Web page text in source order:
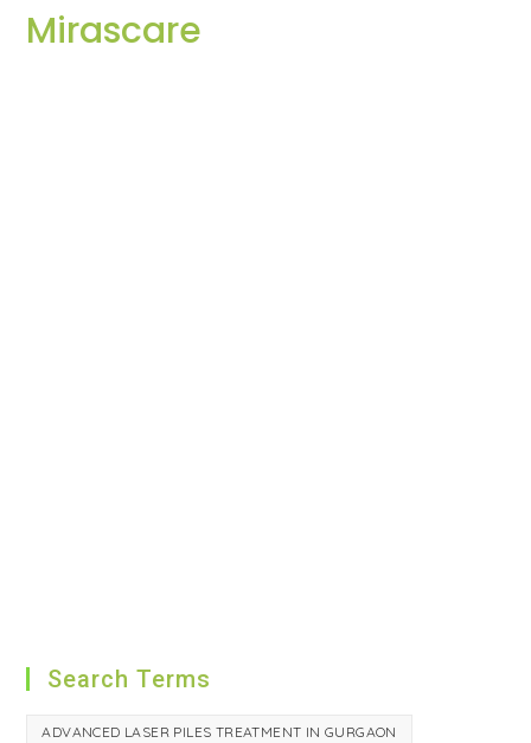
Mirascare
Search Terms
ADVANCED LASER PILES TREATMENT IN GURGAON